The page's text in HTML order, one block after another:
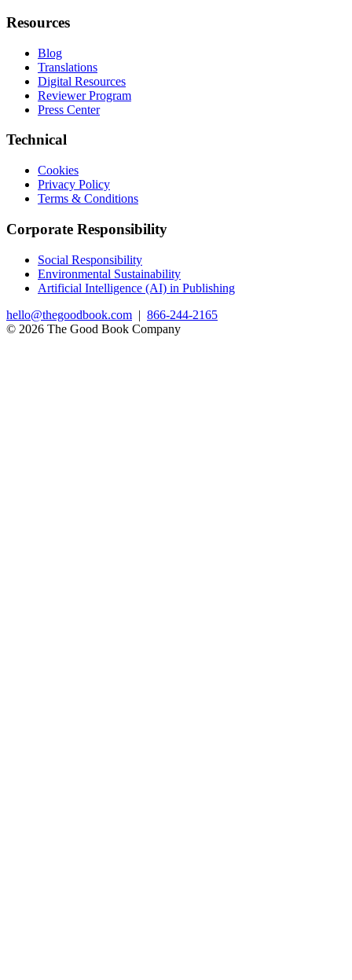
Resources
Blog
Translations
Digital Resources
Reviewer Program
Press Center
Technical
Cookies
Privacy Policy
Terms & Conditions
Corporate Responsibility
Social Responsibility
Environmental Sustainability
Artificial Intelligence (AI) in Publishing
hello@thegoodbook.com | 866-244-2165
© 2026 The Good Book Company